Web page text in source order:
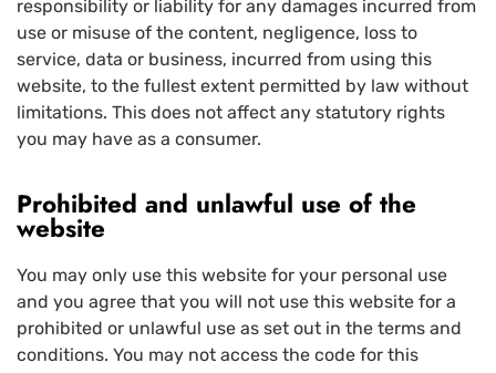
responsibility or liability for any damages incurred from
use or misuse of the content, negligence, loss to
service, data or business, incurred from using this
website, to the fullest extent permitted by law without
limitations. This does not affect any statutory rights
you may have as a consumer.
Prohibited and unlawful use of the
website
You may only use this website for your personal use
and you agree that you will not use this website for a
prohibited or unlawful use as set out in the terms and
conditions. You may not access the code for this